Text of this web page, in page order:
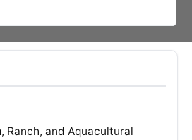
Ranch, and Aquacultural